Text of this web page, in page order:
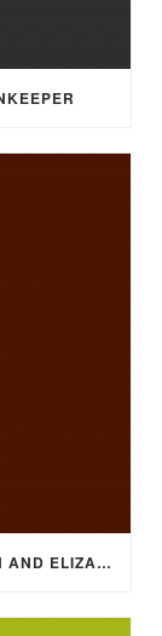
CHRISTMAS ACCORDING TO ZECHARIAH AND ELIZABETH